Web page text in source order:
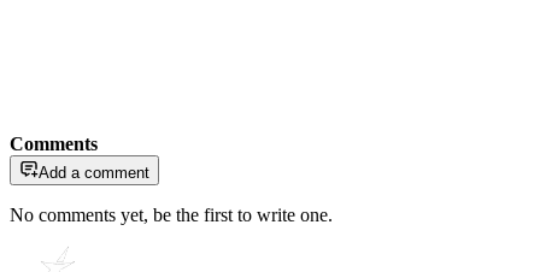
Comments
Add a comment
No comments yet, be the first to write one.